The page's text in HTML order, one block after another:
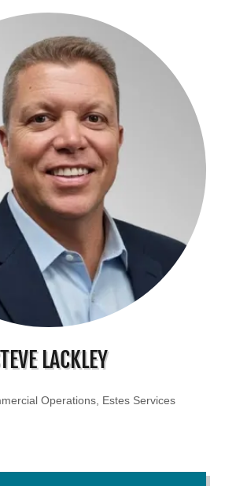
LACKLEY
Operations, Estes Services